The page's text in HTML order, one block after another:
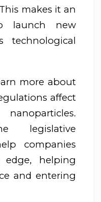
makes it an
launch new
technological
more about
affect
legislative
companies
helping
and entering